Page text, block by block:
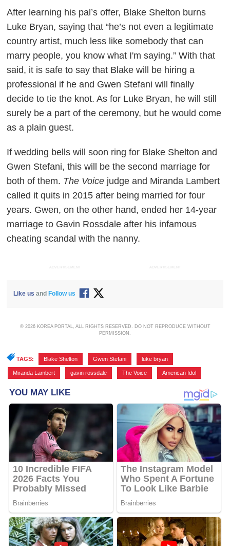
After learning his pal’s offer, Blake Shelton burns
Luke Bryan, saying that “he’s not even a legitimate
country artist, much less like somebody that can
marry people, you know what I'm saying.” With that
said, it is safe to say that Blake will be hiring a
professional if he and Gwen Stefani will finally
decide to tie the knot. As for Luke Bryan, he will still
surely be a part of the ceremony, but he would come
as a plain guest.
If wedding bells will soon ring for Blake Shelton and
Gwen Stefani, this will be the second marriage for
both of them. The Voice judge and Miranda Lambert
called it quits in 2015 after being married for four
years. Gwen, on the other hand, ended her 14-year
marriage to Gavin Rossdale after his infamous
cheating scandal with the nanny.
ADVERTISEMENT ADVERTISEMENT
Like us and Follow us
© 2026 KOREA PORTAL, ALL RIGHTS RESERVED. DO NOT REPRODUCE WITHOUT
PERMISSION.
TAGS: Blake Shelton Gwen Stefani luke bryan
Miranda Lambert gavin rossdale The Voice American Idol